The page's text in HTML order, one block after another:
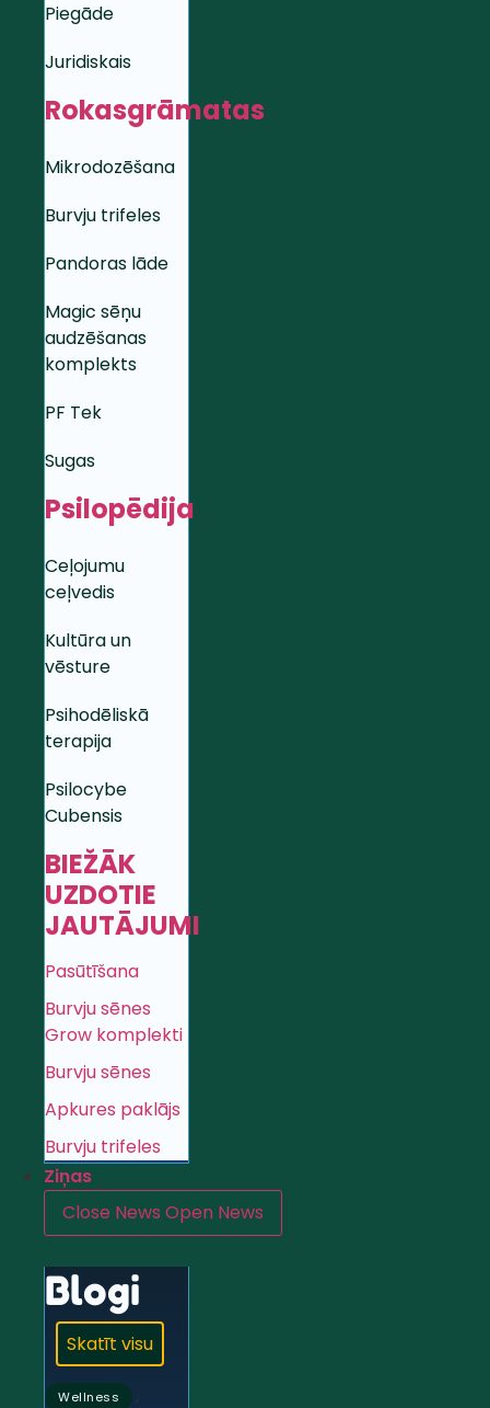
Piegāde
Juridiskais
Rokasgrāmatas
Mikrodozēšana
Burvju trifeles
Pandoras lāde
Magic sēņu
audzēšanas
komplekts
PF Tek
Sugas
Psilopēdija
Ceļojumu
ceļvedis
Kultūra un
vēsture
Psihodēliskā
terapija
Psilocybe
Cubensis
BIEŽĀK
UZDOTIE
JAUTĀJUMI
Pasūtīšana
Burvju sēnes
Grow komplekti
Burvju sēnes
Apkures paklājs
Burvju trifeles
Ziņas
Close News Open News
Blogi
Skatīt visu
Wellness ,